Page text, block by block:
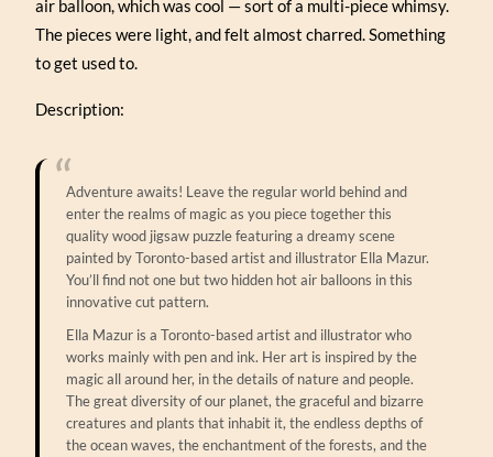
air balloon, which was cool — sort of a multi-piece whimsy.
The pieces were light, and felt almost charred. Something
to get used to.
Description:
Adventure awaits! Leave the regular world behind and
enter the realms of magic as you piece together this
quality wood jigsaw puzzle featuring a dreamy scene
painted by Toronto-based artist and illustrator Ella Mazur.
You’ll find not one but two hidden hot air balloons in this
innovative cut pattern.
Ella Mazur is a Toronto-based artist and illustrator who
works mainly with pen and ink. Her art is inspired by the
magic all around her, in the details of nature and people.
The great diversity of our planet, the graceful and bizarre
creatures and plants that inhabit it, the endless depths of
the ocean waves, the enchantment of the forests, and the